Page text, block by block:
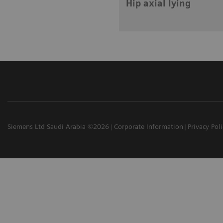
Hip axial lying
Siemens Ltd Saudi Arabia ©2026 Corporate Information Privacy